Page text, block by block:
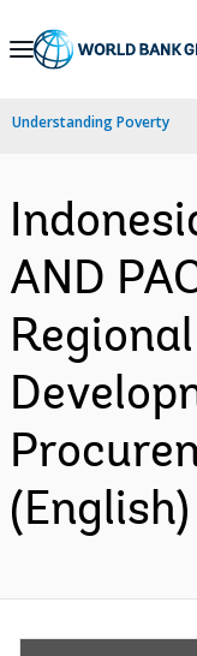
Skip
Navigation
Understanding Poverty
AND
(English)